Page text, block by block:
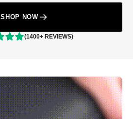
SHOP NOW
(1400+ REVIEWS)